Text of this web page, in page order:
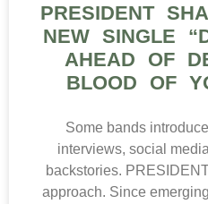
PRESIDENT
NEW SINGLE
AHEAD OF
BLOOD OF
Some bands
interviews, social
backstories.
approach. Since